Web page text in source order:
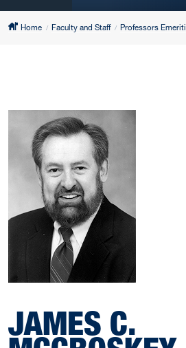
Home Faculty and Staff Professors Emeriti
JAMES C.